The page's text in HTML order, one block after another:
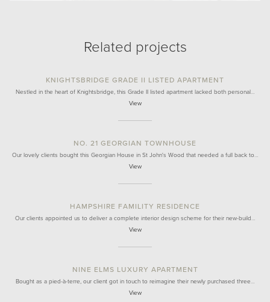
Related projects
KNIGHTSBRIDGE GRADE II LISTED APARTMENT
Nestled in the heart of Knightsbridge, this Grade II listed apartment lacked both personal…
View
NO. 21 GEORGIAN TOWNHOUSE
Our lovely clients bought this Georgian House in St John's Wood that needed a full back to…
View
HAMPSHIRE FAMILITY RESIDENCE
Our clients appointed us to deliver a complete interior design scheme for their new-build…
View
NINE ELMS LUXURY APARTMENT
Bought as a pied-à-terre, our client got in touch to reimagine their newly purchased three…
View